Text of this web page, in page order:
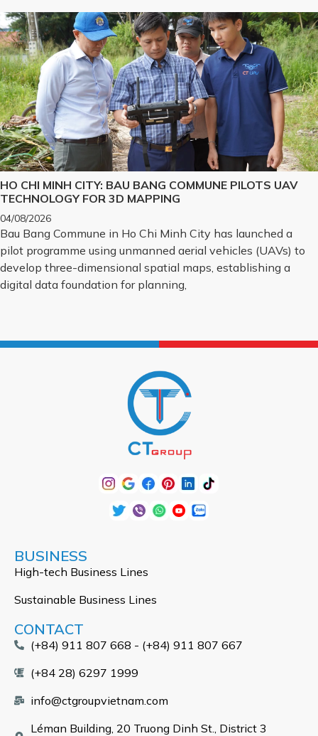
HO CHI MINH CITY: BAU BANG COMMUNE PILOTS UAV
TECHNOLOGY FOR 3D MAPPING
04/08/2026
Bau Bang Commune in Ho Chi Minh City has launched a
pilot programme using unmanned aerial vehicles (UAVs) to
develop three-dimensional spatial maps, establishing a
digital data foundation for planning,
BUSINESS
High-tech Business Lines
Sustainable Business Lines
CONTACT
(+84) 911 807 668 - (+84) 911 807 667
(+84 28) 6297 1999
info@ctgroupvietnam.com
Léman Building, 20 Truong Dinh St., District 3